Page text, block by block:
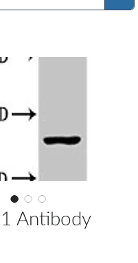
Antibody